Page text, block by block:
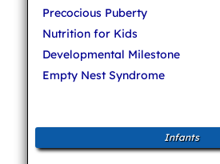
Precocious Puberty
Nutrition for Kids
Developmental Milestone
Empty Nest Syndrome
Infants